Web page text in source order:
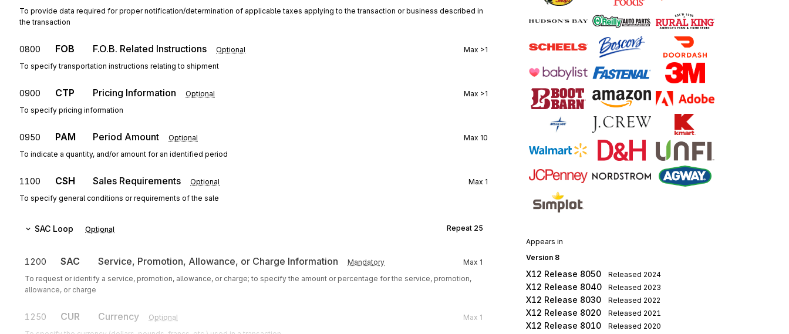
To provide data required for proper notification/determination of applicable taxes applying to the transaction or business described in
the transaction
0800 FOB F.O.B. Related Instructions Optional Max >1
To specify transportation instructions relating to shipment
0900 CTP Pricing Information Optional Max >1
To specify pricing information
0950 PAM Period Amount Optional Max 10
To indicate a quantity, and/or amount for an identified period
1100 CSH Sales Requirements Optional Max 1
To specify general conditions or requirements of the sale
SAC Loop Optional Repeat 25
1200 SAC Service, Promotion, Allowance, or Charge Information Mandatory Max 1
To request or identify a service, promotion, allowance, or charge; to specify the amount or percentage for the service, promotion,
allowance, or charge
1250 CUR Currency Optional Max 1
Appears in
Version 8
X12 Release 8050 Released 2024
X12 Release 8040 Released 2023
X12 Release 8030 Released 2022
X12 Release 8020 Released 2021
X12 Release 8010 Released 2020